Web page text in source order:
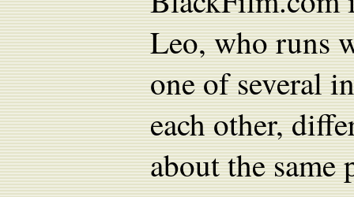
Leo, who runs
one of several
each other,
about the same